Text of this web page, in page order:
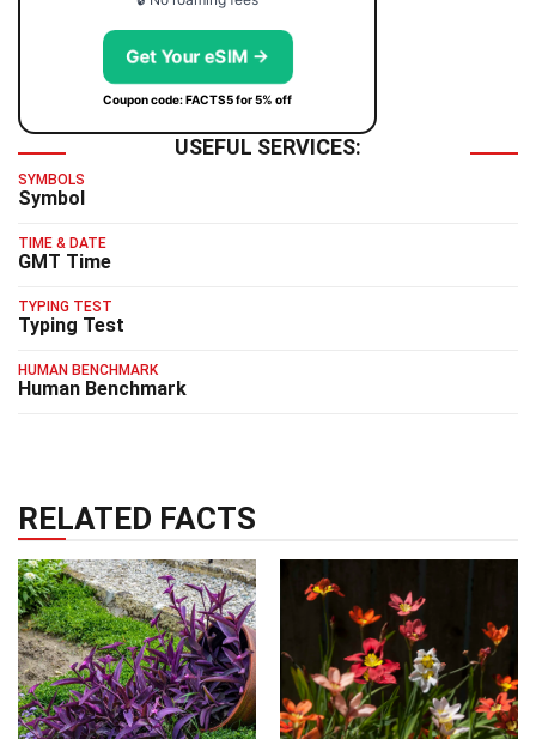
Get Your eSIM →
Coupon code: FACTS5 for 5% off
USEFUL SERVICES:
SYMBOLS
Symbol
TIME & DATE
GMT Time
TYPING TEST
Typing Test
HUMAN BENCHMARK
Human Benchmark
RELATED FACTS